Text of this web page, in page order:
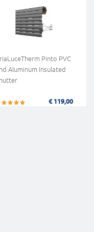
Pinto PVC
Aluminum Insulated
€ 119,00